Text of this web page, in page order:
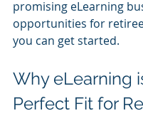
promising eLearning
opportunities for
you can get started.
Why eLearning
Perfect Fit for